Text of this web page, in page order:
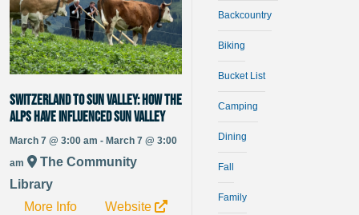
Switzerland to Sun Valley: How the
alps have influenced Sun Valley
March 7 @ 3:00 am - March 7 @ 3:00
am
The Community
Library
More Info
Website
Backcountry
Biking
Bucket List
Camping
Dining
Fall
Family